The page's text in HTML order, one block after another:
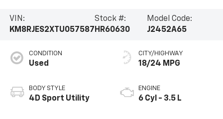
VIN:
KM8RJES2XTU057587
Stock #:
HR60630
Model Code:
J2452A65
CONDITION
Used
BODY STYLE
4D Sport Utility
CITY/HIGHWAY
18/24 MPG
ENGINE
6 Cyl - 3.5 L